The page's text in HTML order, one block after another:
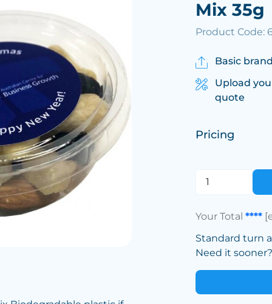
Mix 35g
Product Code:
Basic
Upload
quote
Pricing
Your Total****
Standard turn
Need it